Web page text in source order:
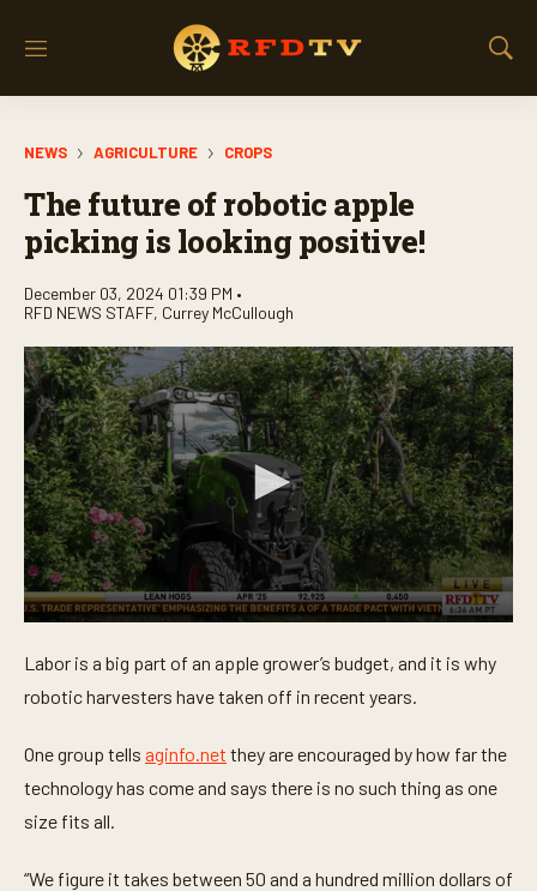
M
S
NEWS AGRICULTURE CROPS
The future of robotic apple
picking is looking positive!
December 03, 2024 01:39 PM •
RFD NEWS STAFF, Currey McCullough
e
o
d
s
o
1
n
Labor is a big part of an apple grower’s budget, and it is why
robotic harvesters have taken off in recent years.
One group tells aginfo.net they are encouraged by how far the
technology has come and says there is no such thing as one
size fits all.
“We figure it takes between 50 and a hundred million dollars of